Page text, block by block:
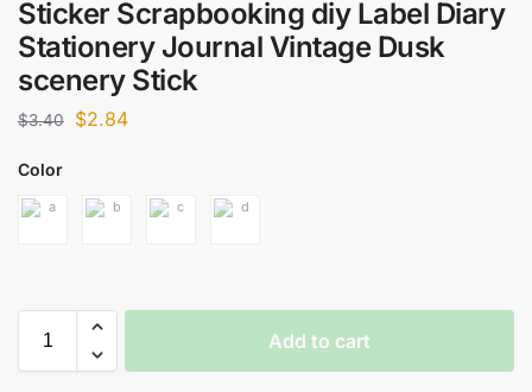
Sticker Scrapbooking diy Label Diary
Stationery Journal Vintage Dusk
scenery Stick
$3.40 $2.84
Color
Add to cart